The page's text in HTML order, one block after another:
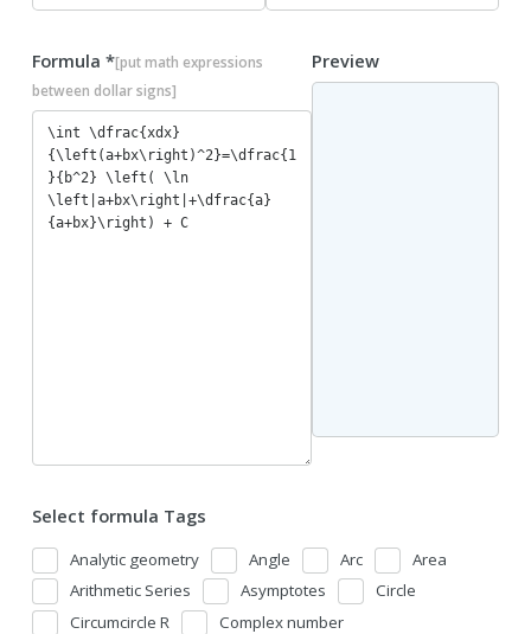
Formula *[put math expressions
between dollar signs]
Preview
Select formula Tags
Analytic geometry Angle Arc
Area
Arithmetic Series
Asymptotes
Circle
Circumcircle R
Complex number